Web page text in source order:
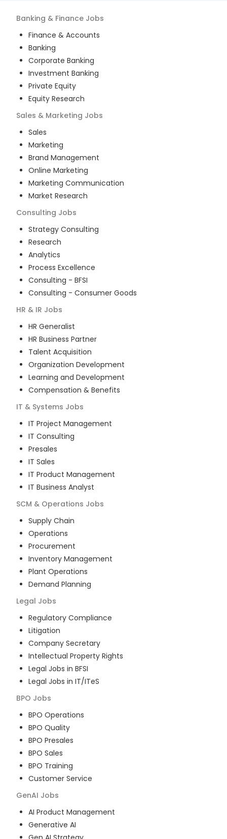
Banking & Finance Jobs
Finance & Accounts
Banking
Corporate Banking
Investment Banking
Private Equity
Equity Research
Sales & Marketing Jobs
Sales
Marketing
Brand Management
Online Marketing
Marketing Communication
Market Research
Consulting Jobs
Strategy Consulting
Research
Analytics
Process Excellence
Consulting - BFSI
Consulting - Consumer Goods
HR & IR Jobs
HR Generalist
HR Business Partner
Talent Acquisition
Organization Development
Learning and Development
Compensation & Benefits
IT & Systems Jobs
IT Project Management
IT Consulting
Presales
IT Sales
IT Product Management
IT Business Analyst
SCM & Operations Jobs
Supply Chain
Operations
Procurement
Inventory Management
Plant Operations
Demand Planning
Legal Jobs
Regulatory Compliance
Litigation
Company Secretary
Intellectual Property Rights
Legal Jobs in BFSI
Legal Jobs in IT/ITeS
BPO Jobs
BPO Operations
BPO Quality
BPO Presales
BPO Sales
BPO Training
Customer Service
GenAI Jobs
AI Product Management
Generative AI